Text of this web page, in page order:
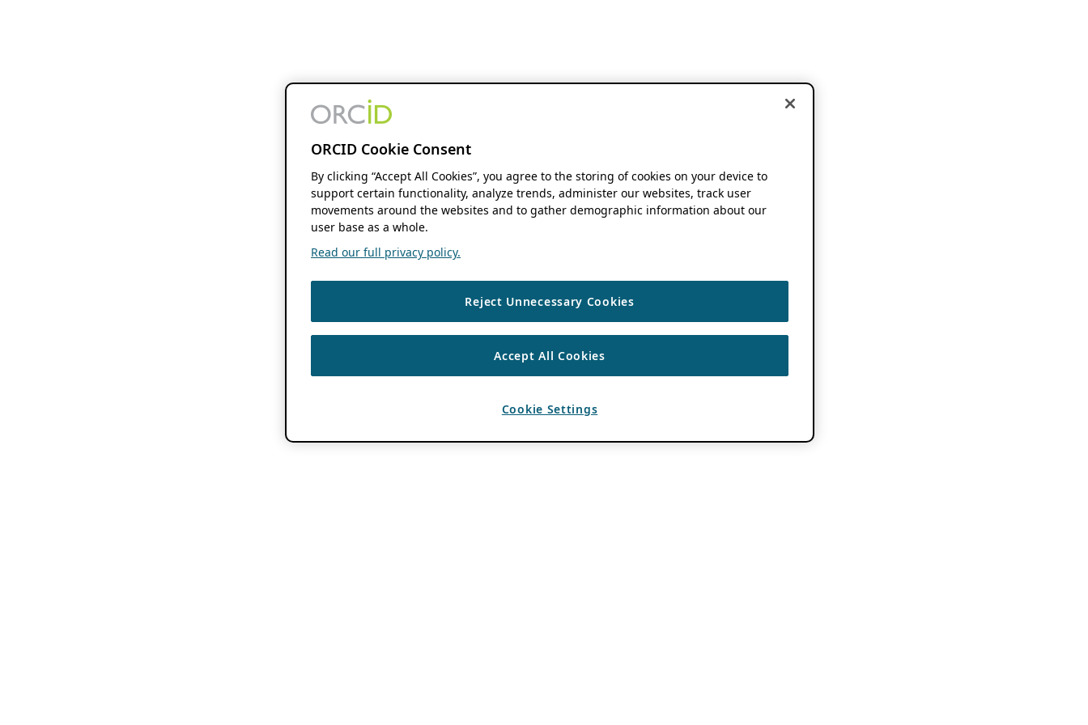
ORCID Cookie Consent
By clicking “Accept All Cookies”, you agree to the storing of cookies on your device to
support certain functionality, analyze trends, administer our websites, track user
movements around the websites and to gather demographic information about our
user base as a whole.
Read our full privacy policy.
Reject Unnecessary Cookies
Accept All Cookies
Cookie Settings